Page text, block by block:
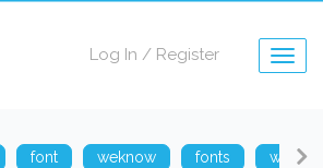
Log In / Register
font weknow fonts